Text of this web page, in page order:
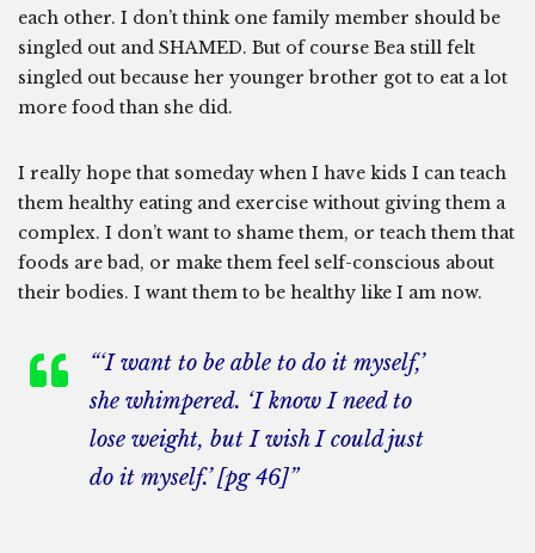
each other. I don’t think one family member should be
singled out and SHAMED. But of course Bea still felt
singled out because her younger brother got to eat a lot
more food than she did.
I really hope that someday when I have kids I can teach
them healthy eating and exercise without giving them a
complex. I don’t want to shame them, or teach them that
foods are bad, or make them feel self-conscious about
their bodies. I want them to be healthy like I am now.
“‘I want to be able to do it myself,’
she whimpered. ‘I know I need to
lose weight, but I wish I could just
do it myself.’ [pg 46]”